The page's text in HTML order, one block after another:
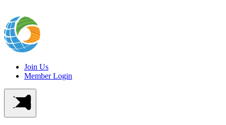
Join Us
Member Login